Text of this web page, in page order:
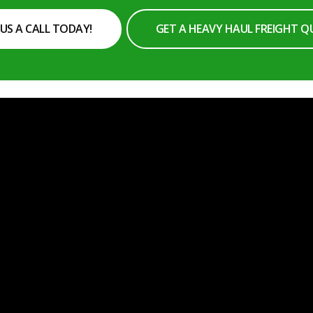
A CALL TODAY! GET A HEAVY HAUL FREIGHT